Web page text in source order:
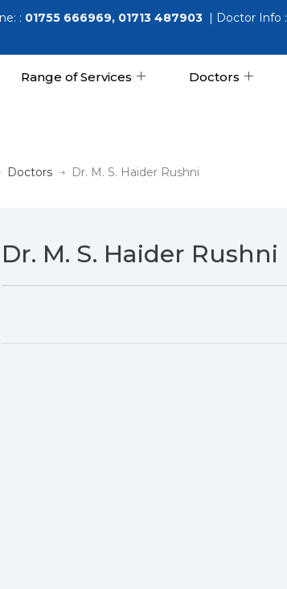
: 01755 666969, 01713 487903| Doctor Info :
Range of Services Doctors
Doctors Dr. M. S. Haider Rushni
Dr. M. S. Haider Rushni